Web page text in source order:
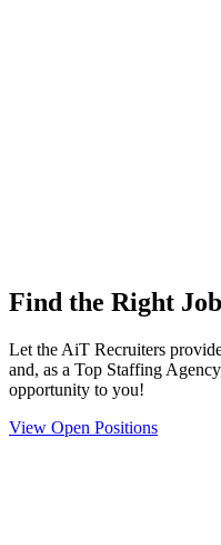
Find the Right Job
Let the AiT Recruiters
and, as a Top Staffing
opportunity to you!
View Open Positions